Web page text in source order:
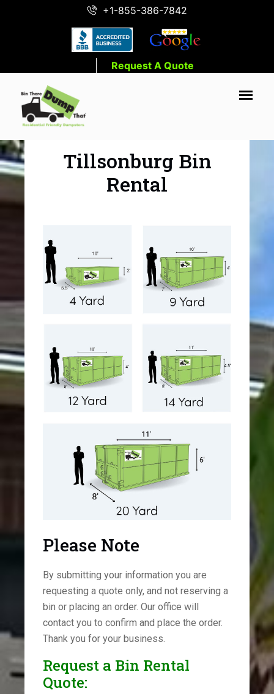
+1-855-386-7842
Request A Quote
Tillsonburg Bin
Rental
Please Note
By submitting your information you are
requesting a quote only, and not reserving a
bin or placing an order. Our office will
contact you to confirm and place the order.
Thank you for your business.
Request a Bin Rental
Quote: